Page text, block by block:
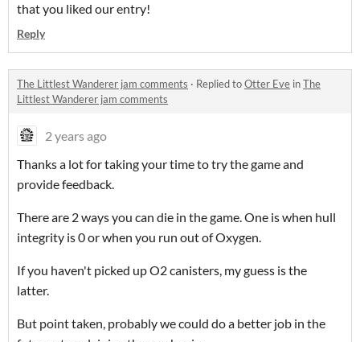
that you liked our entry!
Reply
The Littlest Wanderer jam comments · Replied toOtter Eve inThe
Littlest Wanderer jam comments
2 years ago
Thanks a lot for taking your time to try the game and
provide feedback.
There are 2 ways you can die in the game. One is when hull
integrity is 0 or when you run out of Oxygen.
If you haven't picked up O2 canisters, my guess is the
latter.
But point taken, probably we could do a better job in the